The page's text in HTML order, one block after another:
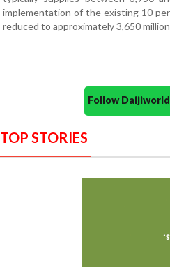
implementation of the existing 10
reduced to approximately 3,650
Follow
TOP STORIES